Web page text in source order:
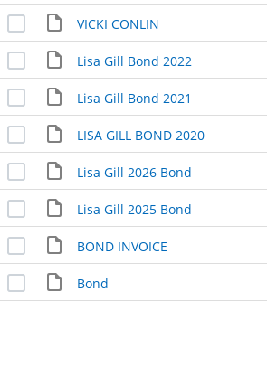
VICKI CONLIN
Lisa Gill Bond 2022
Lisa Gill Bond 2021
LISA GILL BOND 2020
Lisa Gill 2026 Bond
Lisa Gill 2025 Bond
BOND INVOICE
Bond